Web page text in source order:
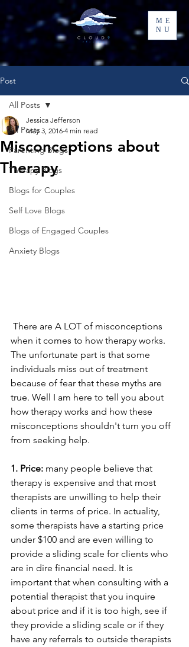
ME
NU
Post
All Posts
Parenting Blogs
Therapy Blogs
Blogs for Couples
Self Love Blogs
Blogs of Engaged Couples
Anxiety Blogs
All Posts
Misconceptions about
Therapy
Jessica Jefferson
May 3, 2016 4 min read
when it comes to how therapy works.
The unfortunate part is that some
individuals miss out of treatment
because of fear that these myths are
true. Well I am here to tell you about
how therapy works and how these
misconceptions shouldn't turn you off
from seeking help.
1. Price: many people believe that
therapy is expensive and that most
therapists are unwilling to help their
clients in terms of price. In actuality,
some therapists have a starting price
under $100 and are even willing to
provide a sliding scale for clients who
are in dire financial need. It is
important that when consulting with a
potential therapist that you inquire
about price and if it is too high, see if
they provide a sliding scale or if they
have any referrals to outside therapists